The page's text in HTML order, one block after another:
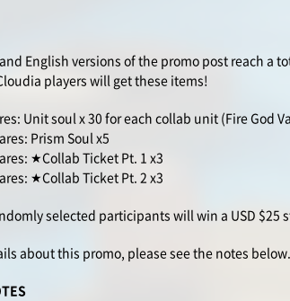
English versions of the promo post reach a
players will get these items!
Unit soul x 30 for each collab unit (Fire God
Prism Soul x5
★Collab Ticket Pt. 1 x3
★Collab Ticket Pt. 2 x3
selected participants will win a USD $25
about this promo, please see the notes below.